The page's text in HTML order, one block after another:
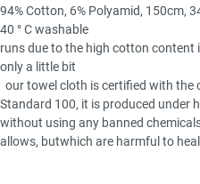
94% Cotton, 6% Polyamid, 150cm,
40 ° C washable
runs due to the high cotton content
only a little bit
our towel cloth is certified with the
Standard 100, it is produced under
without using any banned
allows, butwhich are harmful to